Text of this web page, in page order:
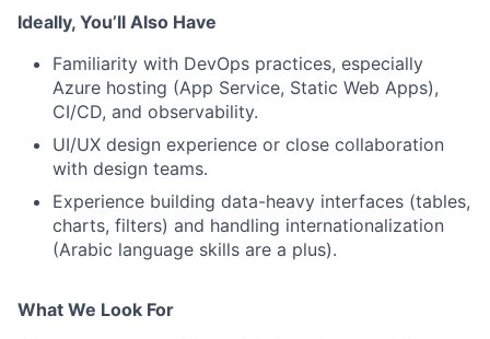
Ideally, You’ll Also Have
Familiarity with DevOps practices, especially
Azure hosting (App Service, Static Web Apps),
CI/CD, and observability.
UI/UX design experience or close collaboration
with design teams.
Experience building data-heavy interfaces (tables,
charts, filters) and handling internationalization
(Arabic language skills are a plus).
What We Look For